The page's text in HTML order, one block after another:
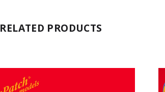
RELATED PRODUCTS